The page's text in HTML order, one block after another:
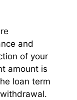
and
of your
amount is
loan term